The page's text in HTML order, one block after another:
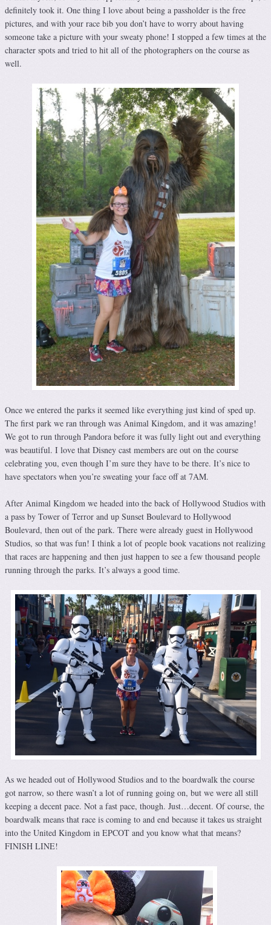
definitely took it. One thing I love about being a passholder is the free
pictures, and with your race bib you don’t have to worry about having
someone take a picture with your sweaty phone! I stopped a few times at the
character spots and tried to hit all of the photographers on the course as
well.
Once we entered the parks it seemed like everything just kind of sped up.
The first park we ran through was Animal Kingdom, and it was amazing!
We got to run through Pandora before it was fully light out and everything
was beautiful. I love that Disney cast members are out on the course
celebrating you, even though I’m sure they have to be there. It’s nice to
have spectators when you’re sweating your face off at 7AM.
After Animal Kingdom we headed into the back of Hollywood Studios with
a pass by Tower of Terror and up Sunset Boulevard to Hollywood
Boulevard, then out of the park. There were already guest in Hollywood
Studios, so that was fun! I think a lot of people book vacations not realizing
that races are happening and then just happen to see a few thousand people
running through the parks. It’s always a good time.
As we headed out of Hollywood Studios and to the boardwalk the course
got narrow, so there wasn’t a lot of running going on, but we were all still
keeping a decent pace. Not a fast pace, though. Just…decent. Of course, the
boardwalk means that race is coming to and end because it takes us straight
into the United Kingdom in EPCOT and you know what that means?
FINISH LINE!